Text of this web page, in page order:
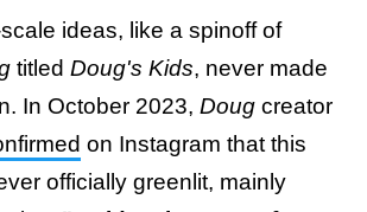
ideas, like a spinoff of
titled Doug's Kids, never made
In October 2023, Doug creator
on Instagram that this
officially greenlit, mainly